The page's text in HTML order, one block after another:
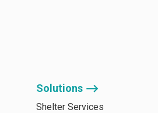
Solutions ⟶
Shelter Services